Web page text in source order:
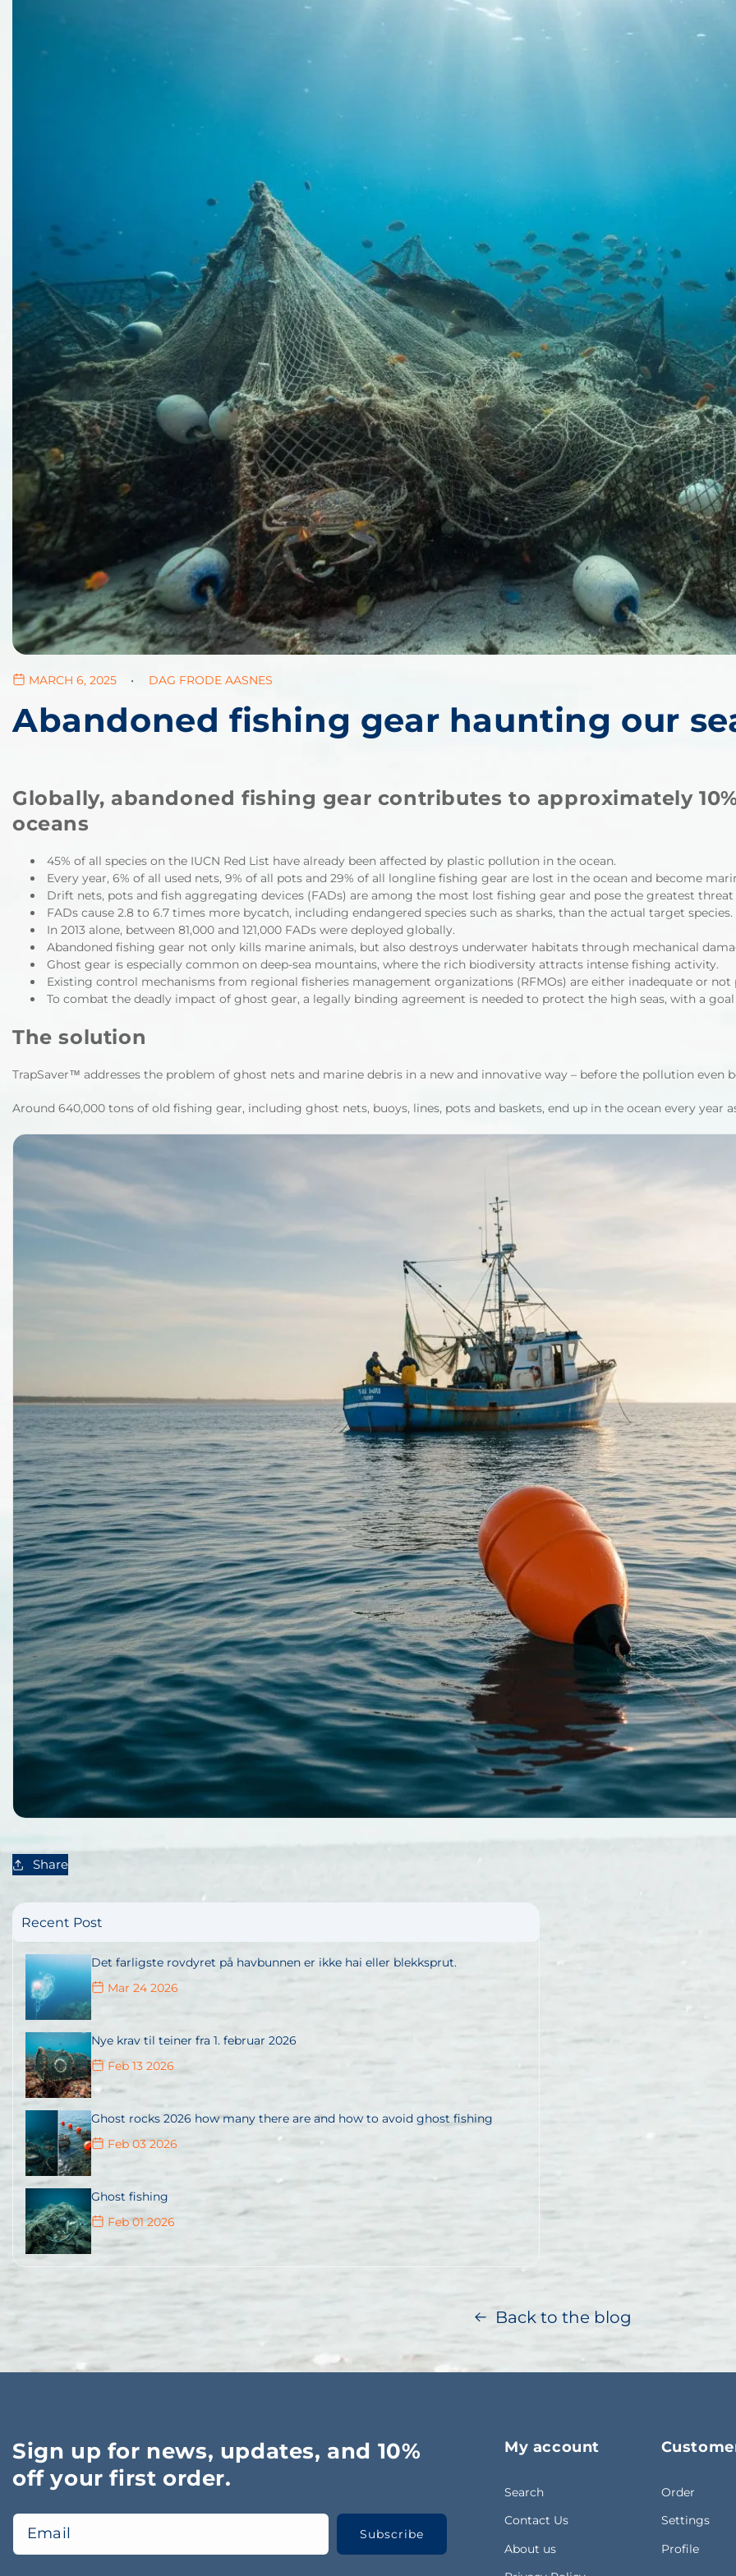
Recent Post
Det farligste rovdyret på havbunnen er ikke hai eller blekksprut.
Mar 24 2026
Nye krav til teiner fra 1. februar 2026
Feb 13 2026
Ghost rocks 2026 how many there are and how to avoid ghost fishing
Feb 03 2026
Ghost fishing
Feb 01 2026
Merking av teiner og blåser for fritidsfiske
MARCH 6, 2025 DAG FRODE AASNES
Abandoned fishing gear haunting our
Globally, abandoned fishing gear contributes to approximately
oceans
45% of all species on the IUCN Red List have already been affected by plastic pollution in the ocean.
Every year, 6% of all used nets, 9% of all pots and 29% of all longline fishing gear are lost in the ocean and become
Drift nets, pots and fish aggregating devices (FADs) are among the most lost fishing gear and pose the greatest
FADs cause 2.8 to 6.7 times more bycatch, including endangered species such as sharks, than the actual target species.
In 2013 alone, between 81,000 and 121,000 FADs were deployed globally.
Abandoned fishing gear not only kills marine animals, but also destroys underwater habitats through mechanical
Ghost gear is especially common on deep-sea mountains, where the rich biodiversity attracts intense fishing activity.
Existing control mechanisms from regional fisheries management organizations (RFMOs) are either inadequate or not
To combat the deadly impact of ghost gear, a legally binding agreement is needed to protect the high seas, with a
The solution
TrapSaver™ addresses the problem of ghost nets and marine debris in a new and innovative way – before the pollution even
Around 640,000 tons of old fishing gear, including ghost nets, buoys, lines, pots and baskets, end up in the ocean every year
Share
Back to the blog
Sign up for news, updates, and 10%
off your first order.
Email Subscribe
My account
Search
Contact Us
About us
Order
Settings
Profile